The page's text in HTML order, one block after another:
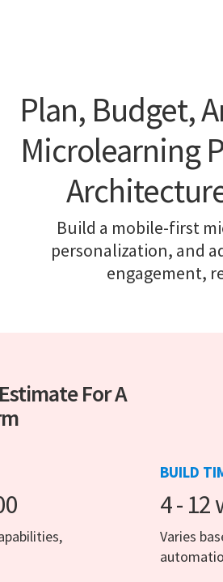
Plan, Budget,
Microlearning
Build a mobile-first
personalization, and
engagement,
For A
BUILD
4 - 12
Varies